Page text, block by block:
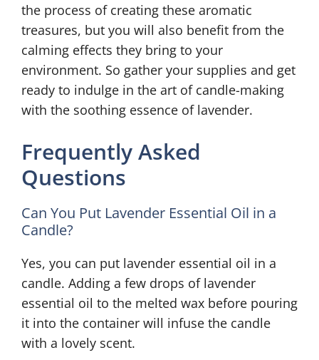
the process of creating these aromatic
treasures, but you will also benefit from the
calming effects they bring to your
environment. So gather your supplies and get
ready to indulge in the art of candle-making
with the soothing essence of lavender.
Frequently Asked
Questions
Can You Put Lavender Essential Oil in a
Candle?
Yes, you can put lavender essential oil in a
candle. Adding a few drops of lavender
essential oil to the melted wax before pouring
it into the container will infuse the candle
with a lovely scent.